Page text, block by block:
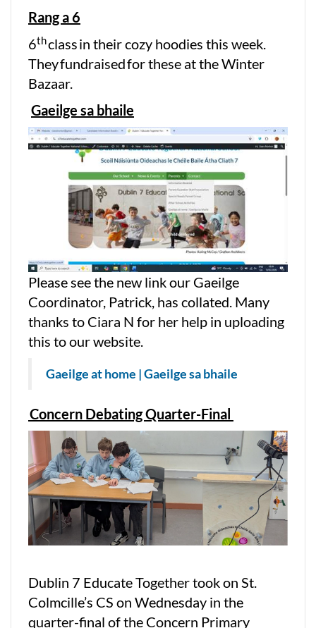
Rang a 6
6thclass in their cozy hoodies this week.
They fundraised for these at the Winter
Bazaar.
Gaeilge sa bhaile
Please see the new link our Gaeilge
Coordinator, Patrick, has collated. Many
thanks to Ciara N for her help in uploading
this to our website.
Gaeilge at home | Gaeilge sa bhaile
Concern Debating Quarter-Final
Dublin 7 Educate Together took on St.
Colmcille’s CS on Wednesday in the
quarter-final of the Concern Primary